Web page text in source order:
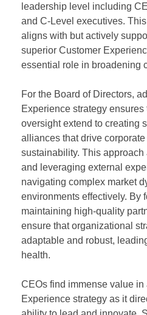
leadership level including
and C-Level executives.
aligns with but actively
superior Customer
essential role in broadening
For the Board of Directors,
Experience strategy
oversight extend to creating
alliances that drive
sustainability. This
and leveraging external
navigating complex market
environments effectively. By
maintaining high-quality
ensure that organizational
adaptable and robust,
health.
CEOs find immense value in
Experience strategy as it